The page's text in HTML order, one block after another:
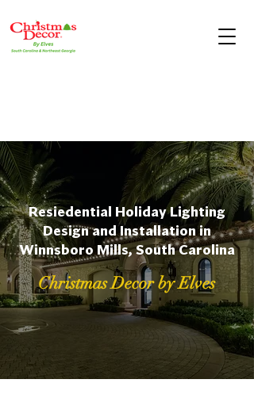
Resiedential Holiday Lighting
Design and Installation in
Winnsboro Mills, South Carolina
Christmas Decor by Elves